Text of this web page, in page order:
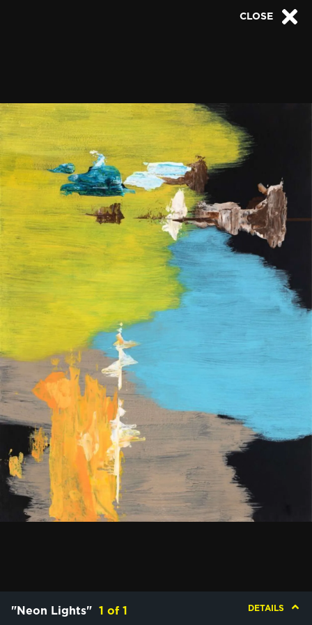
CLOSE
"Neon Lights" 1 of 1 DETAILS